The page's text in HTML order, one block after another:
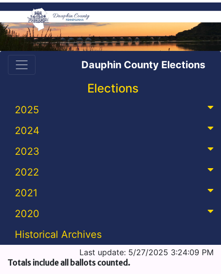
Dauphin County Elections
Elections
2025
2024
2023
2022
2021
2020
Historical Archives
Last update: 5/27/2025 3:24:09 PM
Totals include all ballots counted.